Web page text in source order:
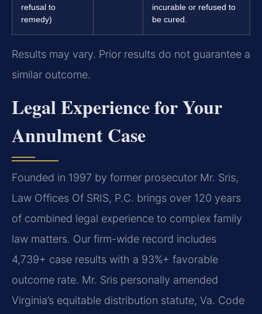
refusal to
remedy)
incurable or refused to
be cured.
Results may vary. Prior results do not guarantee a
similar outcome.
Legal Experience for Your
Annulment Case
Founded in 1997 by former prosecutor Mr. Sris,
Law Offices Of SRIS, P.C. brings over 120 years
of combined legal experience to complex family
law matters. Our firm-wide record includes
4,739+ case results with a 93%+ favorable
outcome rate. Mr. Sris personally amended
Virginia’s equitable distribution statute, Va. Code